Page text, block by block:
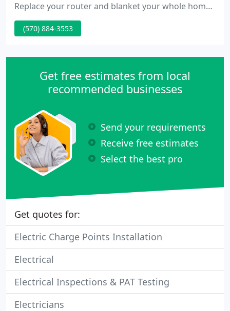
Replace your router and blanket your whole home
with fast reliable Wi-Fi for only $9.95/month. TiVo
Stream brings together all the live, recorded, on
ever want in a single experience.
(570) 884-3553
Get free estimates from local
recommended businesses
Send your requirements
Receive free estimates
Select the best pro
Get quotes for:
Electric Charge Points Installation
Electrical
Electrical Inspections & PAT Testing
Electricians